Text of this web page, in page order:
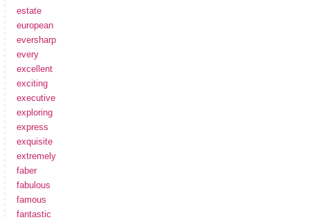
estate
european
eversharp
every
excellent
exciting
executive
exploring
express
exquisite
extremely
faber
fabulous
famous
fantastic